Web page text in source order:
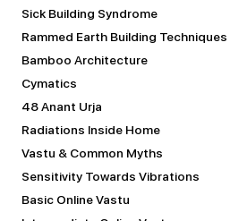
Sick Building Syndrome
Rammed Earth Building Techniques
Bamboo Architecture
Cymatics
48 Anant Urja
Radiations Inside Home
Vastu & Common Myths
Sensitivity Towards Vibrations
Basic Online Vastu